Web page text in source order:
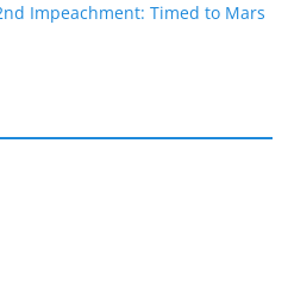
Impeachment: Timed to Mars